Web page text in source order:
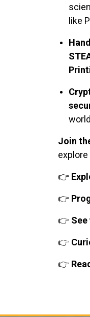
like
Join
👉
👉
👉 See
👉
👉